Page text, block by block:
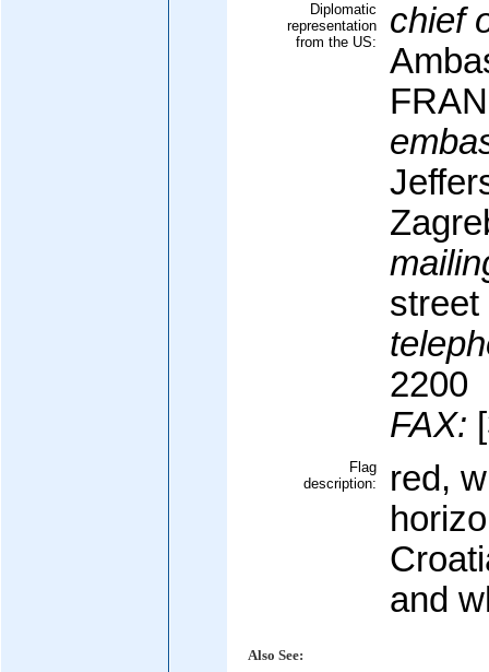
Diplomatic
representation
from the US:
chief
street
2200
FAX:
Flag
description:
red,
and
Also See: